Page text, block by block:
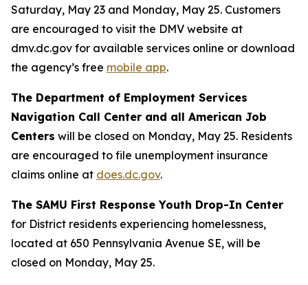
Saturday, May 23 and Monday, May 25. Customers
are encouraged to visit the DMV website at
dmv.dc.gov for available services online or download
the agency’s free mobile app.
The Department of Employment Services
Navigation Call Center and all American Job
Centers will be closed on Monday, May 25. Residents
are encouraged to file unemployment insurance
claims online at does.dc.gov.
The SAMU First Response Youth Drop-In Center
for District residents experiencing homelessness,
located at 650 Pennsylvania Avenue SE, will be
closed on Monday, May 25.